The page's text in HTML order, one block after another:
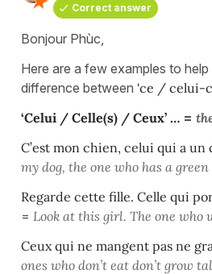
Correct answer
Bonjour Phùc,
Here are a few examples to
difference between 'ce / celui-
‘Celui / Celle(s) / Ceux’ … =
C’est mon chien, celui qui a
my dog, the one who has a green
Regarde cette fille. Celle qui
= Look at this girl. The one who
Ceux qui ne mangent pas ne
ones who don’t eat don’t grow